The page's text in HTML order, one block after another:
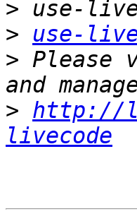
>
>
use-
> Please
> http://
livecode